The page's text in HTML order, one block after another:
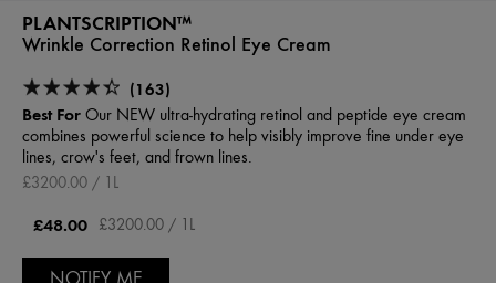
PLANTSCRIPTION™
Wrinkle Correction Retinol Eye Cream
(163)
Best For Our NEW ultra-hydrating retinol and peptide eye cream
combines powerful science to help visibly improve fine under eye
lines, crow's feet, and frown lines.
£3200.00 / 1L
£48.00 £3200.00 / 1L
NOTIFY ME